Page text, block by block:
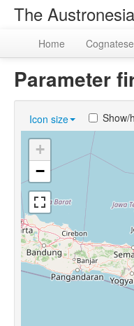
The
Home
Parameter
Icon size Show/
+
−